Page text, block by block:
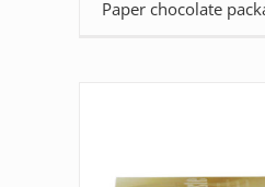
Paper chocolate